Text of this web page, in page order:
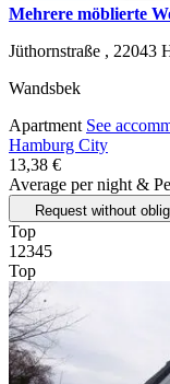
Mehrere möblierte
Jüthornstraße , 22043
Wandsbek
Apartment See
Hamburg City
13,38 €
Average per night &
Request without
Top
1 2345
Top